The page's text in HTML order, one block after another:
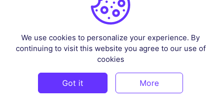
New York Yankees Logo SVG PNG DXF EPS
BysiskastoreinSports
We use cookies to personalize your experience. By
continuing to visit this website you agree to our use of
cookies
Got it More